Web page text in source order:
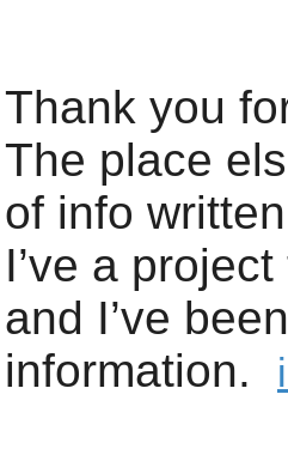
Thank you
The place
of info
I’ve a
and I’ve
information.